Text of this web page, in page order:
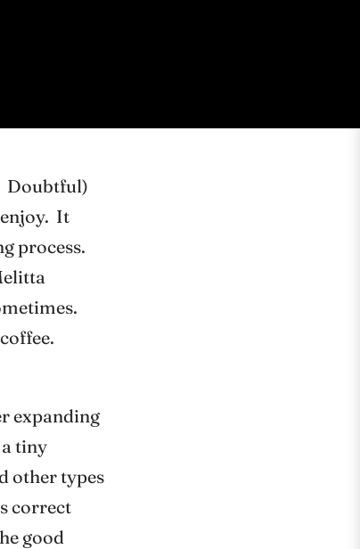
Doubtful)
It
process.
expanding
tiny
other types
correct
good